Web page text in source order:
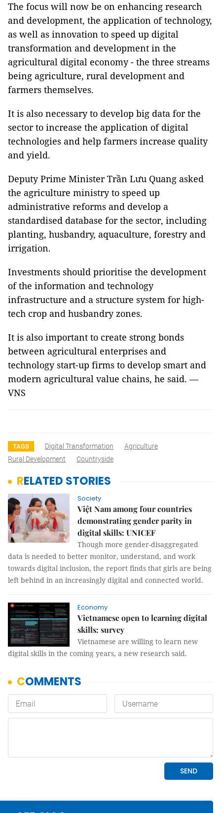
The focus will now be on enhancing research
and development, the application of technology,
as well as innovation to speed up digital
transformation and development in the
agricultural digital economy - the three streams
being agriculture, rural development and
farmers themselves.
It is also necessary to develop big data for the
sector to increase the application of digital
technologies and help farmers increase quality
and yield.
Deputy Prime Minister Trần Lưu Quang asked
the agriculture ministry to speed up
administrative reforms and develop a
standardised database for the sector, including
planting, husbandry, aquaculture, forestry and
irrigation.
Investments should prioritise the development
of the information and technology
infrastructure and a structure system for high-
tech crop and husbandry zones.
It is also important to create strong bonds
between agricultural enterprises and
technology start-up firms to develop smart and
modern agricultural value chains, he said. —
VNS
TAGS Digital Transformation
Agriculture
Rural Development
Countryside
RELATED STORIES
Society
Việt Nam among four countries
demonstrating gender parity in
digital skills: UNICEF
Though more gender-disaggregated
data is needed to better monitor, understand, and work
towards digital inclusion, the report finds that girls are being
left behind in an increasingly digital and connected world.
Economy
Vietnamese open to learning digital
skills: survey
Vietnamese are willing to learn new
digital skills in the coming years, a new research said.